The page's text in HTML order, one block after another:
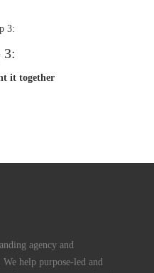
3:
it together
agency and
help purpose-led and